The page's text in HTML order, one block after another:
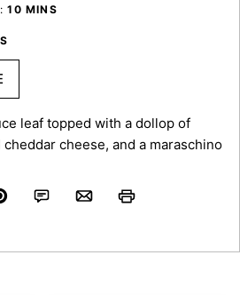
10MINUTES
MINS